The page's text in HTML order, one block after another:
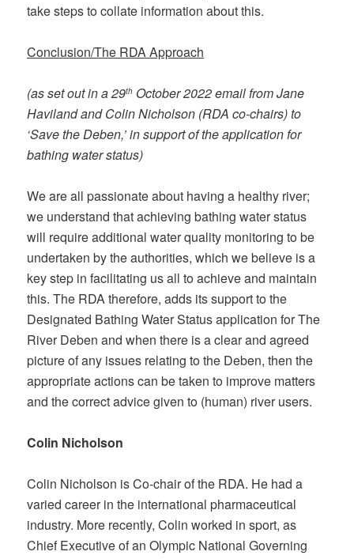
take steps to collate information about this.
Conclusion/The RDA Approach
(as set out in a 29th October 2022 email from Jane
Haviland and Colin Nicholson (RDA co-chairs) to
‘Save the Deben,’ in support of the application for
bathing water status)
We are all passionate about having a healthy river;
we understand that achieving bathing water status
will require additional water quality monitoring to be
undertaken by the authorities, which we believe is a
key step in facilitating us all to achieve and maintain
this. The RDA therefore, adds its support to the
Designated Bathing Water Status application for The
River Deben and when there is a clear and agreed
picture of any issues relating to the Deben, then the
appropriate actions can be taken to improve matters
and the correct advice given to (human) river users.
Colin Nicholson
Colin Nicholson is Co-chair of the RDA. He had a
varied career in the international pharmaceutical
industry. More recently, Colin worked in sport, as
Chief Executive of an Olympic National Governing